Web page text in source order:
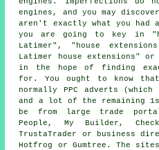
engines, and you may
aren't exactly what you
you are going to key in
Latimer", "house
Latimer house extensions" or
in the hope of finding
for. You ought to know
normally PPC adverts
and a lot of the remaining
be from large trade
People, My Builder,
TrustaTrader or business
Hotfrog or Gumtree. The